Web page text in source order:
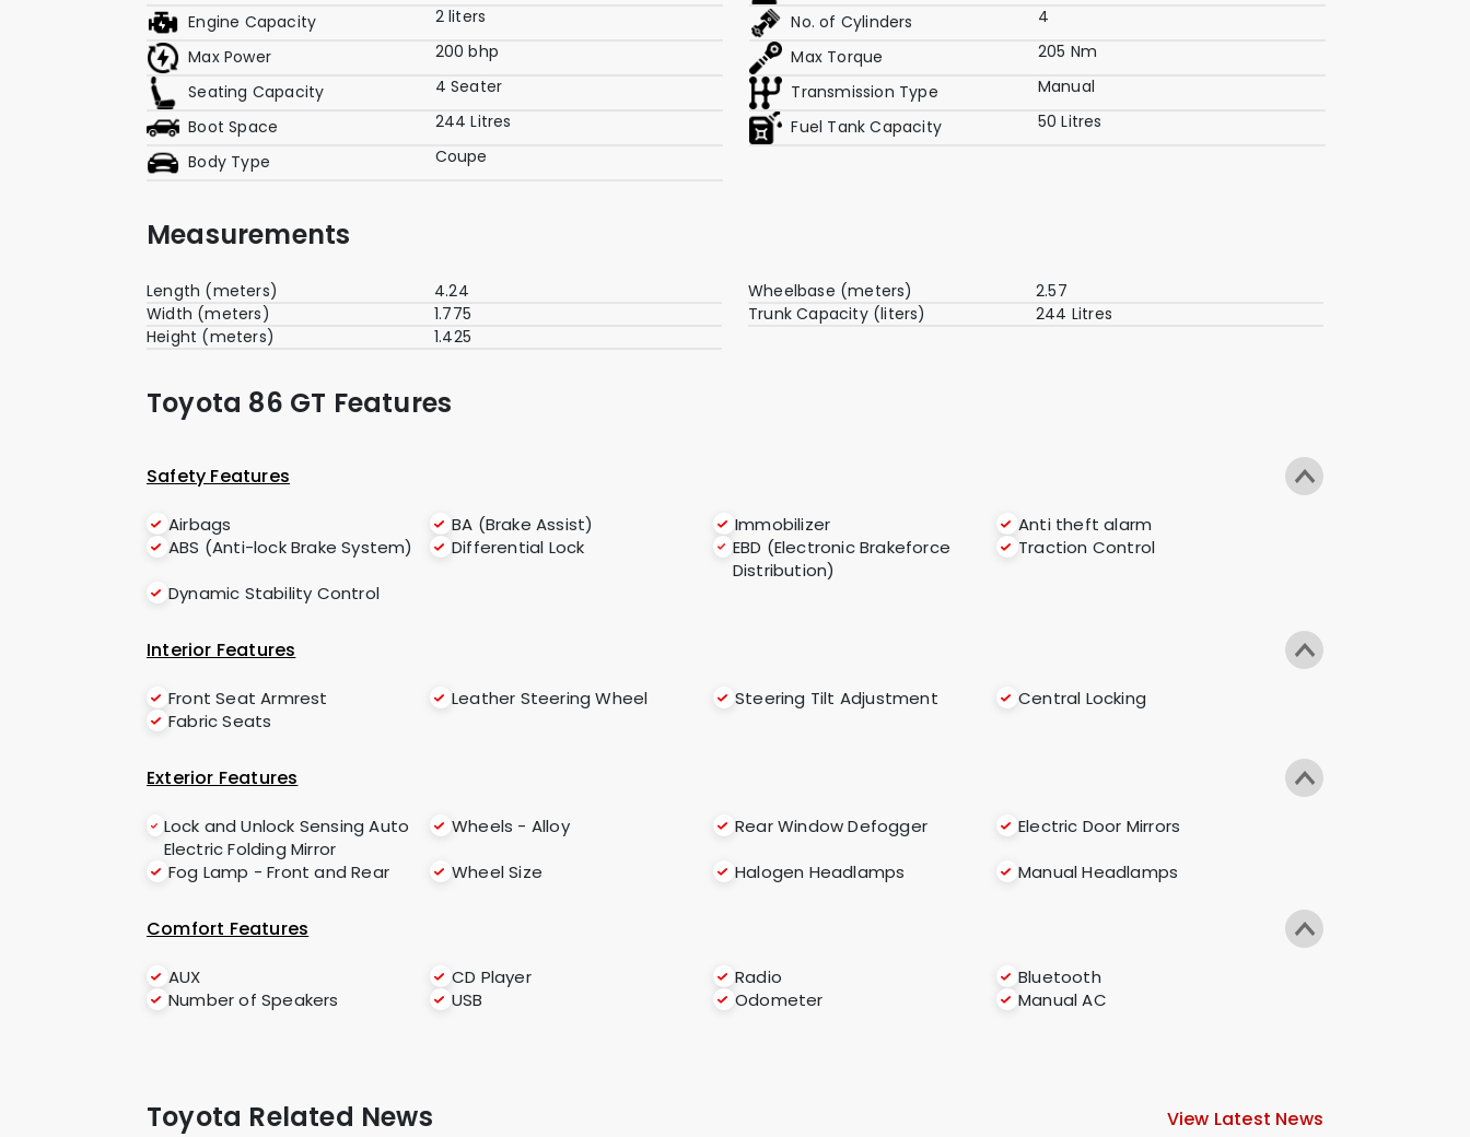
Engine Capacity
2 liters No. of Cylinders
4
Max Power
200 bhp Max Torque
205 Nm
Seating Capacity
4 Seater Transmission Type
Manual
Boot Space
244 Litres Fuel Tank Capacity
50 Litres
Body Type
Coupe
Measurements
Length (meters)
4.24
Width (meters)
1.775
Height (meters)
1.425
Wheelbase (meters)
2.57
Trunk Capacity (liters)
244 Litres
Toyota 86 GT Features
Safety Features
Airbags BA (Brake Assist) Immobilizer
Anti theft alarm
ABS (Anti-lock Brake System)
Differential Lock
EBD (Electronic Brakeforce
Distribution)
Traction Control
Dynamic Stability Control
Interior Features
Front Seat Armrest Leather Steering Wheel Steering Tilt Adjustment
Central Locking
Fabric Seats
Exterior Features
Lock and Unlock Sensing Auto
Electric Folding Mirror
Wheels - Alloy Rear Window Defogger
Electric Door Mirrors
Fog Lamp - Front and Rear
Wheel Size Halogen Headlamps Manual Headlamps
Comfort Features
AUX CD Player Radio
Bluetooth
Number of Speakers
USB Odometer Manual AC
Toyota Related News View Latest News